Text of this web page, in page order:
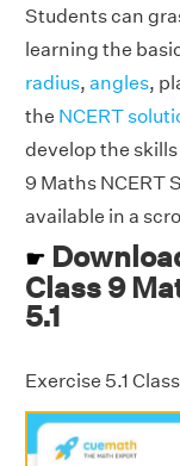
Students can
learning the
radius, angles,
the NCERT
develop the
9 Maths NCERT
available in a
☛
Class 9
5.1
Exercise 5.1